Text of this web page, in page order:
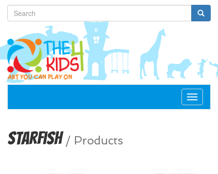
Toggle
Starfish/ Products